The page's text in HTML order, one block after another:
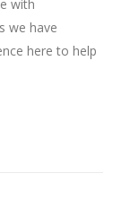
with
we have
here to help